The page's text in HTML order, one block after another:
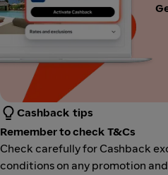
Cashback tips
Remember to check T&Cs
Check carefully for Cashback
conditions on any promotion